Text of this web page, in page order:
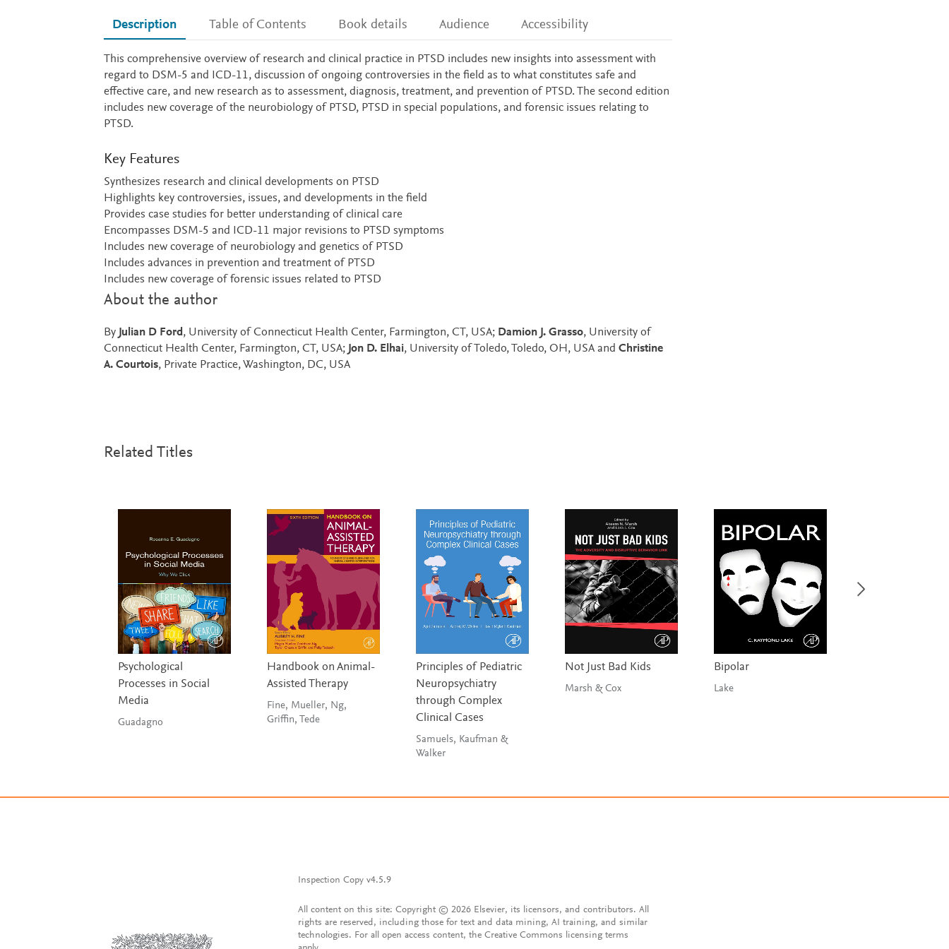
Description Table of Contents Book details Audience Accessibility
Description
This comprehensive overview of research and clinical practice in PTSD includes new insights into assessment with
regard to DSM-5 and ICD-11, discussion of ongoing controversies in the field as to what constitutes safe and
effective care, and new research as to assessment, diagnosis, treatment, and prevention of PTSD. The second edition
includes new coverage of the neurobiology of PTSD, PTSD in special populations, and forensic issues relating to
PTSD.
Key Features
Synthesizes research and clinical developments on PTSD
Highlights key controversies, issues, and developments in the field
Provides case studies for better understanding of clinical care
Encompasses DSM-5 and ICD-11 major revisions to PTSD symptoms
Includes new coverage of neurobiology and genetics of PTSD
Includes advances in prevention and treatment of PTSD
Includes new coverage of forensic issues related to PTSD
About the author
By Julian D Ford, University of Connecticut Health Center, Farmington, CT, USA; Damion J. Grasso, University of
Connecticut Health Center, Farmington, CT, USA; Jon D. Elhai, University of Toledo, Toledo, OH, USA and Christine
A. Courtois, Private Practice, Washington, DC, USA
Related Titles
Psychological
Processes in Social
Media
Guadagno
Handbook on Animal-
Assisted Therapy
Fine, Mueller, Ng,
Griffin, Tede
Principles of Pediatric
Neuropsychiatry
through Complex
Clinical Cases
Samuels, Kaufman &
Walker
Not Just Bad Kids
Marsh & Cox
Bipolar
Lake
Inspection Copy v4.5.9
All content on this site: Copyright © 2026 Elsevier, its licensors, and contributors. All
rights are reserved, including those for text and data mining, AI training, and similar
technologies. For all open access content, the Creative Commons licensing terms